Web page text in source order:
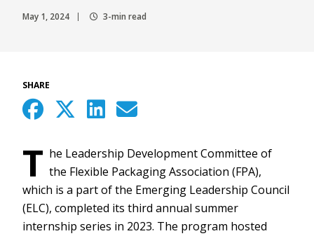
May 1, 2024 3-min read
SHARE
T he Leadership Development Committee of
the Flexible Packaging Association (FPA),
which is a part of the Emerging Leadership Council
(ELC), completed its third annual summer
internship series in 2023. The program hosted